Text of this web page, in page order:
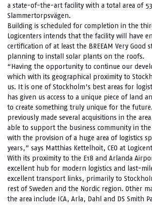
a state-of-the-art facility with a total area of
Slammertorpsvägen.
Building is scheduled for completion in the
Logicenters intends that the facility will have
certification of at least the BREEAM Very Good
planning to install solar plants on the roofs.
“Having the opportunity to continue our
which with its geographical proximity to
us. It is one of Stockholm’s best areas for
has given us access to a unique piece of land
to create something truly unique for the
previously made several acquisitions in the
able to support the business community in
with the provision of a huge area of logistics
years,” says Matthias Kettelhoit, CEO at
With its proximity to the E18 and Arlanda
excellent hub for modern logistics and last-
excellent transport links, primarily to
rest of Sweden and the Nordic region. Other
the area include ICA, Arla, Dahl and DS Smith